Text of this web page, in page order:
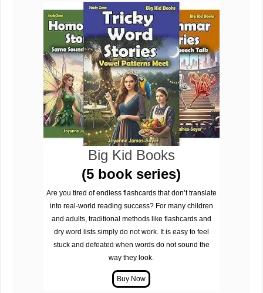
Big Kid Books
(5 book series)
Are you tired of endless flashcards that don’t translate
into real-world reading success? For many children
and adults, traditional methods like flashcards and
dry word lists simply do not work. It is easy to feel
stuck and defeated when words do not sound the
way they look.